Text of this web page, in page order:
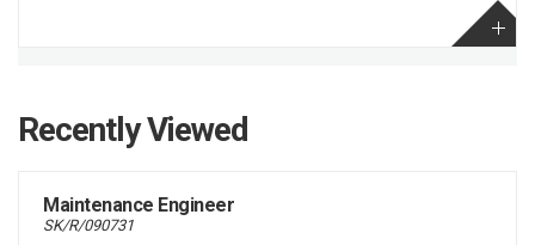
Recently Viewed
Maintenance Engineer
SK/R/090731